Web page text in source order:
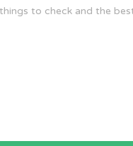
to check and the